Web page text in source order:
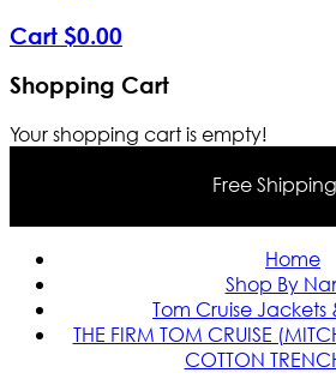
Cart $0.00
Shopping Cart
Your shopping cart is empty!
Free
Home
Shop By
Tom Cruise Jackets
THE FIRM TOM CRUISE
COTTON